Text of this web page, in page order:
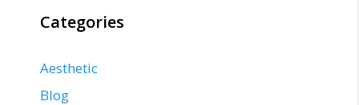
Categories
Aesthetic
Blog